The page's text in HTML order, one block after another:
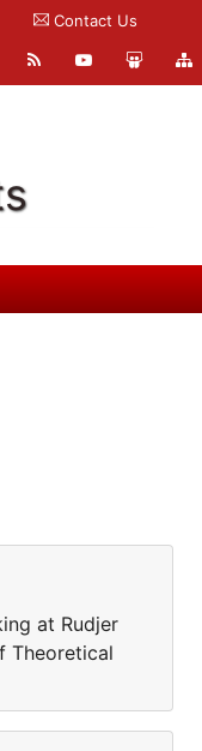
Contact Us
at Rudjer
Theoretical